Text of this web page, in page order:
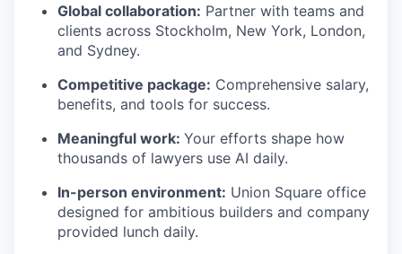
Global collaboration: Partner with teams and
clients across Stockholm, New York, London,
and Sydney.
Competitive package: Comprehensive salary,
benefits, and tools for success.
Meaningful work: Your efforts shape how
thousands of lawyers use AI daily.
In-person environment: Union Square office
designed for ambitious builders and company
provided lunch daily.